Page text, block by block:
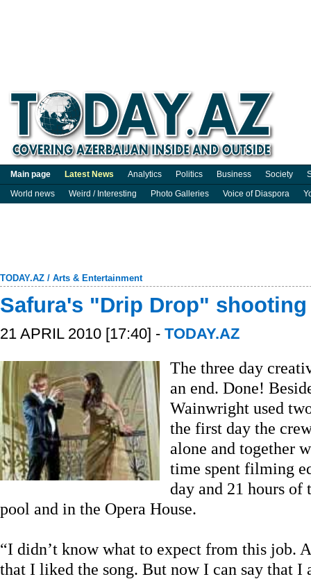
Main page Latest News Analytics Politics Business Society
World news
Weird / Interesting Photo Galleries Voice of Diaspora
TODAY.AZ / Arts & Entertainment
Safura's "Drip Drop" shooting
21 APRIL 2010 [17:40] - TODAY.AZ
The three day
an end. Done!
Wainwright used
the first day the
alone and together
time spent filming
day and 21 hours of
pool and in the Opera House.
“I didn’t know what to expect from this job.
that I liked the song. But now I can say that I